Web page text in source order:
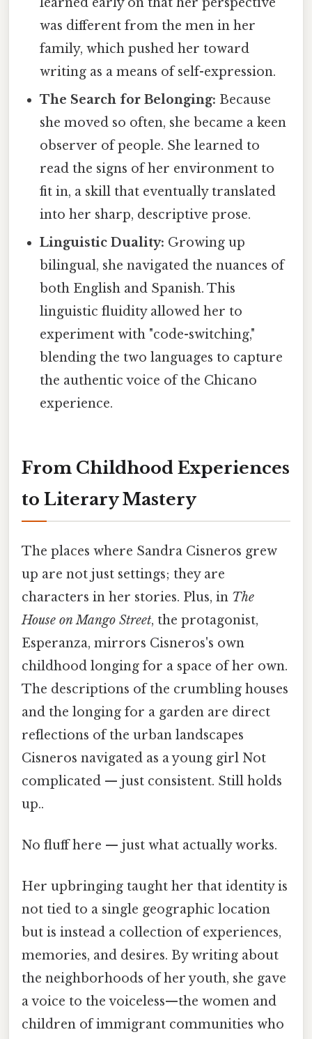
was different from the men in her
family, which pushed her toward
writing as a means of self-expression.
The Search for Belonging: Because
she moved so often, she became a keen
observer of people. She learned to
read the signs of her environment to
fit in, a skill that eventually translated
into her sharp, descriptive prose.
Linguistic Duality: Growing up
bilingual, she navigated the nuances of
both English and Spanish. This
linguistic fluidity allowed her to
experiment with "code-switching,"
blending the two languages to capture
the authentic voice of the Chicano
experience.
From Childhood Experiences
to Literary Mastery
The places where Sandra Cisneros grew
up are not just settings; they are
characters in her stories. Plus, in The
House on Mango Street, the protagonist,
Esperanza, mirrors Cisneros's own
childhood longing for a space of her own.
The descriptions of the crumbling houses
and the longing for a garden are direct
reflections of the urban landscapes
Cisneros navigated as a young girl Not
complicated — just consistent. Still holds
up..
No fluff here — just what actually works.
Her upbringing taught her that identity is
not tied to a single geographic location
but is instead a collection of experiences,
memories, and desires. By writing about
the neighborhoods of her youth, she gave
a voice to the voiceless—the women and
children of immigrant communities who